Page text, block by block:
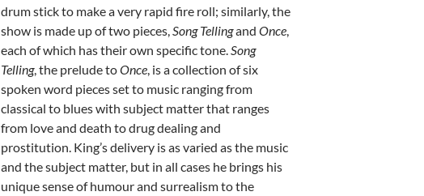
drum stick to make a very rapid fire roll; similarly, the
show is made up of two pieces,Song Tellingand Once,
each of which has their own specific tone.Song
Telling, the prelude toOnce, is a collection of six
spoken word pieces set to music ranging from
classical to blues with subject matter that ranges
from love and death to drug dealing and
prostitution. King’s delivery is as varied as the music
and the subject matter, but in all cases he brings his
unique sense of humour and surrealism to the